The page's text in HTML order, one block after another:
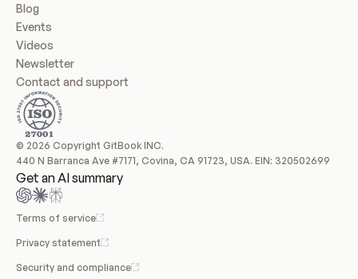
Blog
Events
Videos
Newsletter
Contact and support
© 2026 Copyright GitBook INC.
440 N Barranca Ave #7171, Covina, CA 91723, USA. EIN: 320502699
Get an AI summary
Terms of service
Privacy statement
Security and compliance